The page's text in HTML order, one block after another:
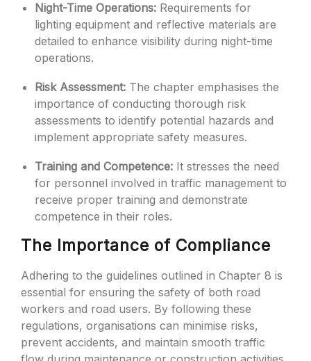
Night-Time Operations: Requirements for
lighting equipment and reflective materials are
detailed to enhance visibility during night-time
operations.
Risk Assessment: The chapter emphasises the
importance of conducting thorough risk
assessments to identify potential hazards and
implement appropriate safety measures.
Training and Competence: It stresses the need
for personnel involved in traffic management to
receive proper training and demonstrate
competence in their roles.
The Importance of Compliance
Adhering to the guidelines outlined in Chapter 8 is
essential for ensuring the safety of both road
workers and road users. By following these
regulations, organisations can minimise risks,
prevent accidents, and maintain smooth traffic